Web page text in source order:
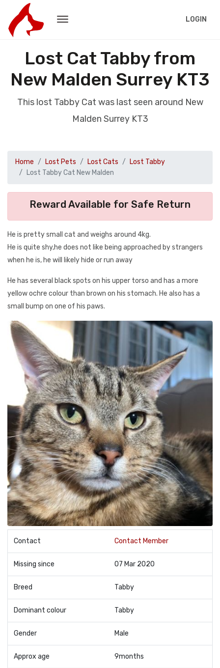
LOGIN
Lost Cat Tabby from
New Malden Surrey KT3
This lost Tabby Cat was last seen around New
Malden Surrey KT3
Home Lost Pets Lost Cats
Lost Tabby
Lost Tabby Cat New Malden
Reward Available for Safe Return
He is pretty small cat and weighs around 4kg.
He is quite shy,he does not like being approached by strangers
when he is, he will likely hide or run away
He has several black spots on his upper torso and has a more
yellow ochre colour than brown on his stomach. He also has a
small bump on one of his paws.
Contact Contact Member
Missing since 07 Mar 2020
Breed Tabby
Dominant colour Tabby
Gender Male
Approx age 9months